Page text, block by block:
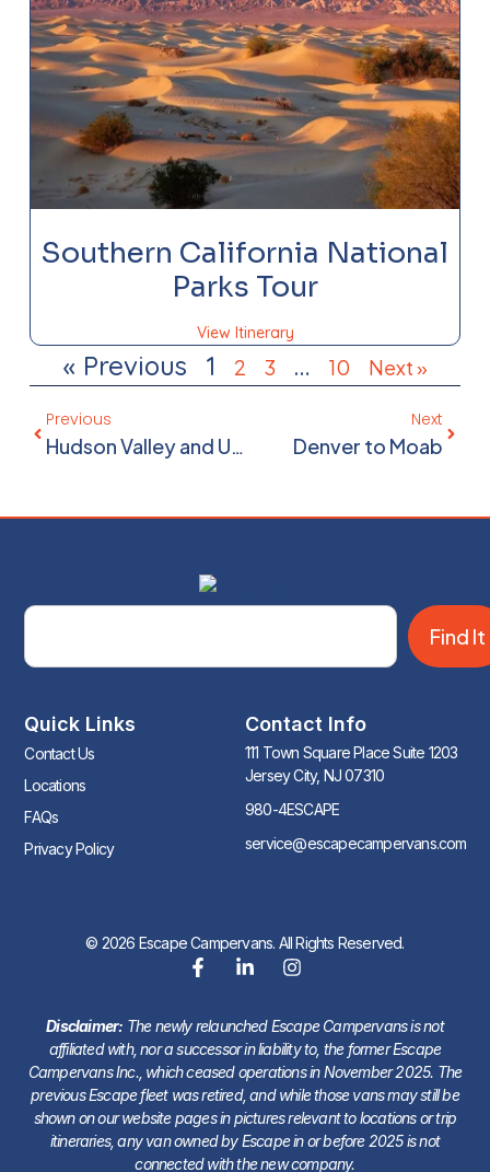
Southern California National
Parks Tour
View Itinerary
« Previous 1 2 3 … 10 Next »
Previous
Hudson Valley and Upstate New York
Next
Denver to Moab
Find It
Quick Links
Contact Us
Locations
FAQs
Privacy Policy
Contact Info
111 Town Square Place Suite 1203
Jersey City, NJ 07310
980-4ESCAPE
service@escapecampervans.com
© 2026 Escape Campervans. All Rights Reserved.
Disclaimer: The newly relaunched Escape Campervans is not
affiliated with, nor a successor in liability to, the former Escape
Campervans Inc., which ceased operations in November 2025. The
previous Escape fleet was retired, and while those vans may still be
shown on our website pages in pictures relevant to locations or trip
itineraries, any van owned by Escape in or before 2025 is not
connected with the new company.